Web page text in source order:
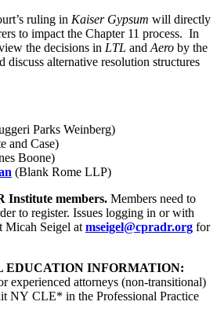
ruling in Kaiser Gypsum will directly
to impact the Chapter 11 process. In
the decisions in LTL and Aero by the
discuss alternative resolution structures
Parks Weinberg)
and Case)
Boone)
(Blank Rome LLP)
Institute members. Members need to
to register. Issues logging in or with
Micah Seigel at mseigel@cpradr.org for
EDUCATION INFORMATION:
experienced attorneys (non-transitional)
NY CLE* in the Professional Practice